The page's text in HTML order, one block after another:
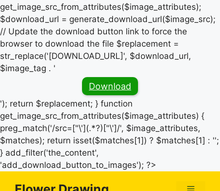
get_image_src_from_attributes($image_attributes);
$download_url = generate_download_url($image_src);
// Update the download button link to force the
browser to download the file $replacement =
str_replace('[DOWNLOAD_URL]', $download_url,
$image_tag . '
Download
'); return $replacement; } function
get_image_src_from_attributes($image_attributes) {
preg_match('/src=["\'](.*?)["\']/', $image_attributes,
$matches); return isset($matches[1]) ? $matches[1] : '';
} add_filter('the_content',
'add_download_button_to_images'); ?>
Menu